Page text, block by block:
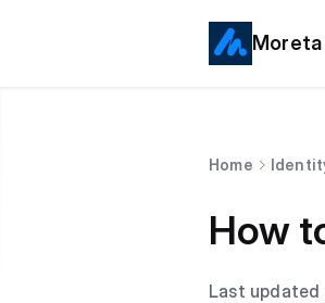
Moreta
Home
How
Last updated